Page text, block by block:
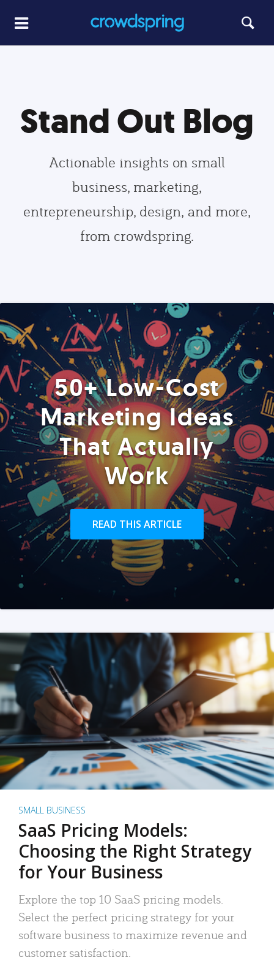
Stand Out Blog
Actionable insights on small
business, marketing,
entrepreneurship, design, and more,
from crowdspring.
50+ Low-Cost
Marketing Ideas
That Actually
Work
READ THIS ARTICLE
SMALL BUSINESS
SaaS Pricing Models:
Choosing the Right Strategy
for Your Business
Explore the top 10 SaaS pricing models.
Select the perfect pricing strategy for your
software business to maximize revenue and
customer satisfaction.